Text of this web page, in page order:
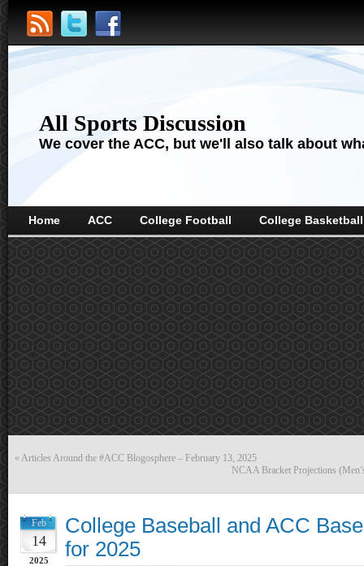
All Sports Discussion
We cover the ACC, but we'll also talk about
Home ACC College Football College Basketball
« Articles Around the #ACC Blogosphere – February 13, 2025
NCAA Bracket Projections
Feb
14
2025
College Baseball and ACC
for 2025